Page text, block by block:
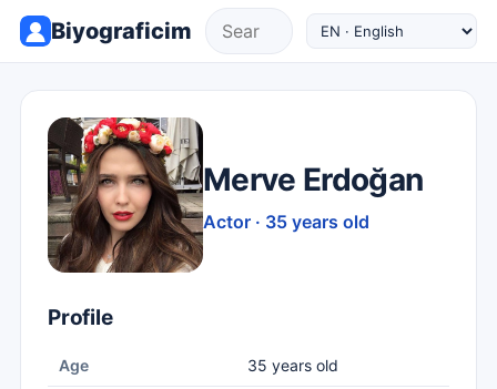
Biyograficim
Merve Erdoğan
Actor · 35 years old
Profile
Age 35 years old